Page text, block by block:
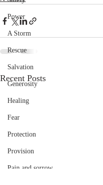
Power
A Storm
Rescue
Salvation
Generosity
Healing
Fear
Protection
Provision
Pain and sorrow
Recent Posts